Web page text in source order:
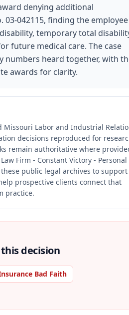
denying additional
042115, finding the employee
temporary total
future medical care. The case
numbers heard together, with
awards for clarity.
Labor and Industrial
decisions reproduced for
remain authoritative where
Firm - Constant Victory - Personal
public legal archives to support
prospective clients connect that
practice.
decision
Bad Faith